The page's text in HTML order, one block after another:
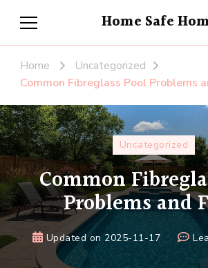
Home Safe
Home
Uncategorized
Common Fibreglass Pool Problems
Uncategorized
Common
Problems and
Updated on 2025-11-17